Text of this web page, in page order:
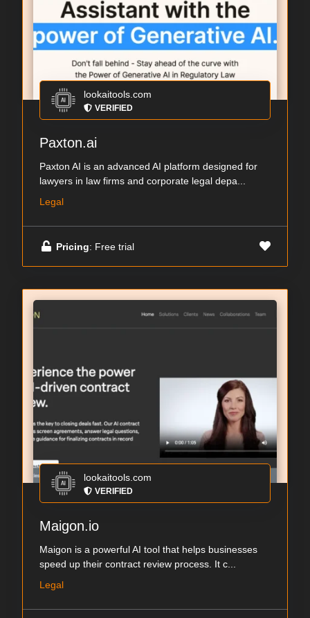
lookaitools.com
VERIFIED
Paxton.ai
Paxton AI is an advanced AI platform designed for
lawyers in law firms and corporate legal depa...
Legal
Pricing: Free trial
lookaitools.com
VERIFIED
Maigon.io
Maigon is a powerful AI tool that helps businesses
speed up their contract review process. It c...
Legal